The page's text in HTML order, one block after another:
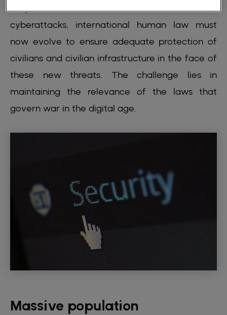
very nature of conflicts. From drones to
cyberattacks, international human law must
now evolve to ensure adequate protection of
civilians and civilian infrastructure in the face of
these new threats. The challenge lies in
maintaining the relevance of the laws that
govern war in the digital age.
Massive population